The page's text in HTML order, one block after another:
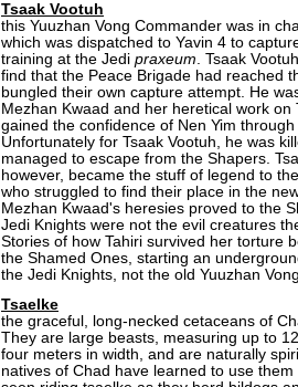
Tsaak Vootuh
this Yuuzhan Vong Commander was in
which was dispatched to Yavin 4 to
training at the Jedi praxeum. Tsaak
find that the Peace Brigade had reached
bungled their own capture attempt. He
Mezhan Kwaad and her heretical work on
gained the confidence of Nen Yim through
Unfortunately for Tsaak Vootuh, he was
managed to escape from the Shapers.
however, became the stuff of legend to
who struggled to find their place in the
Mezhan Kwaad's heresies proved to the
Jedi Knights were not the evil creatures
Stories of how Tahiri survived her torture
the Shamed Ones, starting an
the Jedi Knights, not the old Yuuzhan
Tsaelke
the graceful, long-necked cetaceans of
They are large beasts, measuring up to
four meters in width, and are naturally
natives of Chad have learned to use